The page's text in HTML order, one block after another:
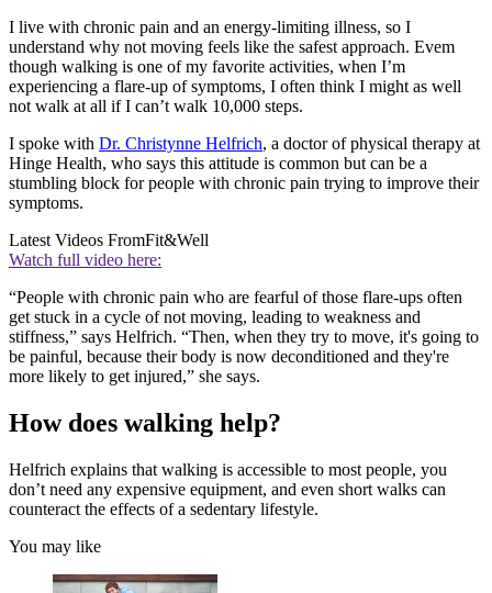
I live with chronic pain and an energy-limiting illness, so I
understand why not moving feels like the safest approach. Evem
though walking is one of my favorite activities, when I’m
experiencing a flare-up of symptoms, I often think I might as well
not walk at all if I can’t walk 10,000 steps.
I spoke with Dr. Christynne Helfrich, a doctor of physical therapy at
Hinge Health, who says this attitude is common but can be a
stumbling block for people with chronic pain trying to improve their
symptoms.
Latest Videos FromFit&Well
Watch full video here:
“People with chronic pain who are fearful of those flare-ups often
get stuck in a cycle of not moving, leading to weakness and
stiffness,” says Helfrich. “Then, when they try to move, it's going to
be painful, because their body is now deconditioned and they're
more likely to get injured,” she says.
How does walking help?
Helfrich explains that walking is accessible to most people, you
don’t need any expensive equipment, and even short walks can
counteract the effects of a sedentary lifestyle.
You may like